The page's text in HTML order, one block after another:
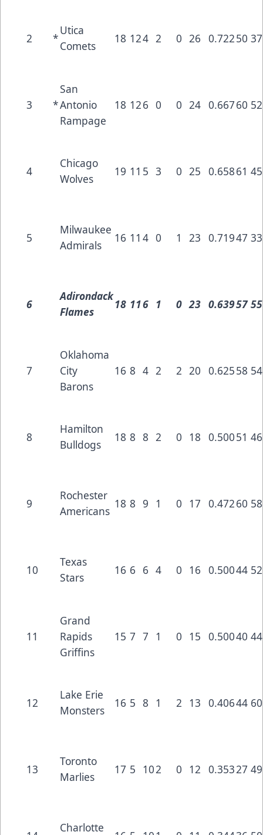
2 *
Utica
Comets
18 124 2 0 26 0.72250 37
3 *
San
Antonio
Rampage
18 126 0 0 24 0.66760 52
4
Chicago
Wolves
19 11 5 3 0 25 0.65861 45
5
Milwaukee
Admirals
16 11 4 0 1 23 0.71947 33
6
Adirondack
Flames
18 116 1 0 23 0.63957 55
7
Oklahoma
City
Barons
16 8 4 2 2 20 0.62558 54
8
Hamilton
Bulldogs
18 8 8 2 0 18 0.50051 46
9
Rochester
Americans
18 8 9 1 0 17 0.47260 58
10
Texas
Stars
16 6 6 4 0 16 0.50044 52
11
Grand
Rapids
Griffins
15 7 7 1 0 15 0.50040 44
12
Lake Erie
Monsters
16 5 8 1 2 13 0.40644 60
13
Toronto
Marlies
17 5 102 0 12 0.35327 49
Charlotte